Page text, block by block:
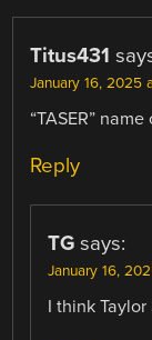
Titus431
January 16, 2025
“TASER”
Reply
TG says:
January 16,
I think